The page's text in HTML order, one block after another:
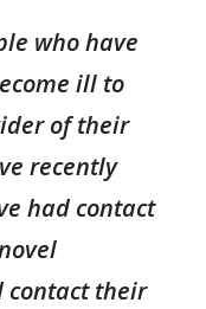
who have
ill to
of their
recently
had contact
contact their